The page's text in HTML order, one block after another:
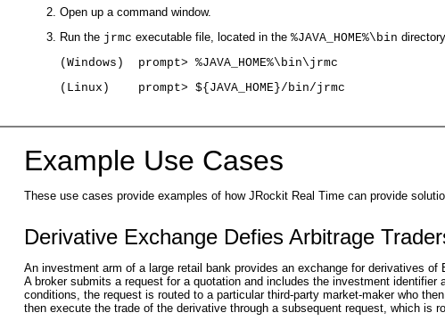
Open up a command window.
Run the jrmc executable file, located in the %JAVA_HOME%\bin
(Windows)  prompt> %JAVA_HOME%\bin\jrmc
(Linux)    prompt> ${JAVA_HOME}/bin/jrmc
Example Use Cases
These use cases provide examples of how JRockit Real Time can provide
Derivative Exchange Defies Arbitrage
An investment arm of a large retail bank provides an exchange for derivatives
A broker submits a request for a quotation and includes the investment
conditions, the request is routed to a particular third-party market-maker who
then execute the trade of the derivative through a subsequent request, which is